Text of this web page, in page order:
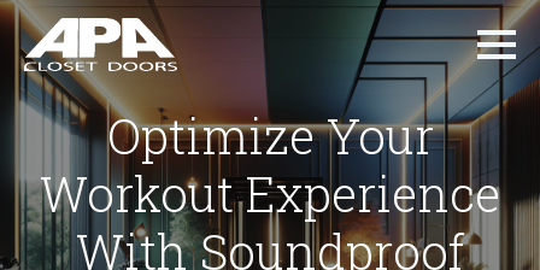
Optimize Your
Workout Experience
With Soundproof